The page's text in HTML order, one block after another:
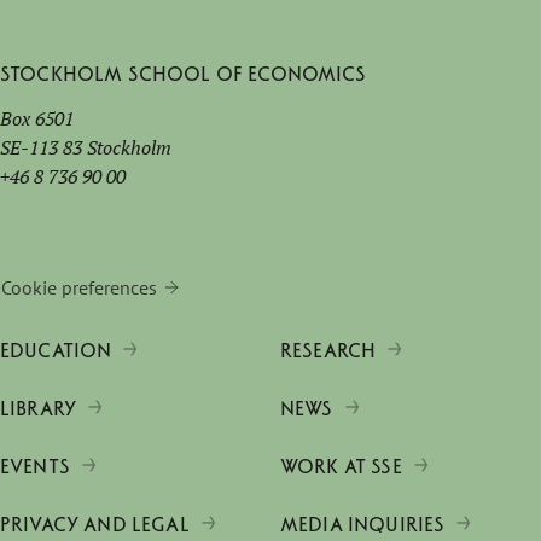
Stockholm School of Economics
Box 6501
SE-113 83 Stockholm
+46 8 736 90 00
Cookie preferences
EDUCATION RESEARCH
LIBRARY NEWS
EVENTS WORK AT SSE
PRIVACY AND LEGAL MEDIA INQUIRIES